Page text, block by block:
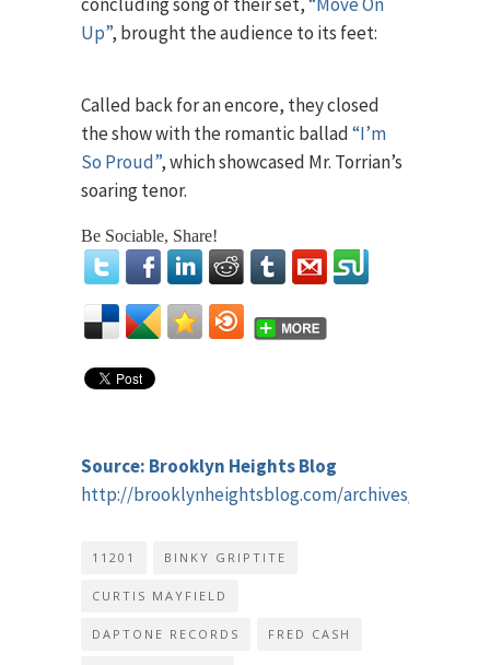
Up”, brought the audience to its feet:
Called back for an encore, they closed
the show with the romantic ballad“I’m
So Proud”, which showcased Mr. Torrian’s
soaring tenor.
Be Sociable, Share!
Source: Brooklyn Heights Blog
http://brooklynheightsblog.com/archives/65048
11201 BINKY GRIPTITE
CURTIS MAYFIELD
DAPTONE RECORDS FRED CASH